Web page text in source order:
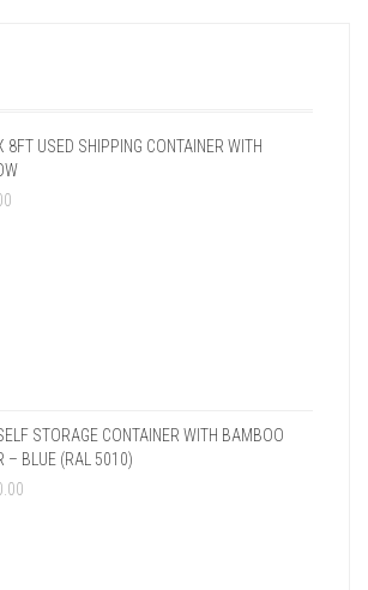
8FT USED SHIPPING CONTAINER WITH
STORAGE CONTAINER WITH BAMBOO
– BLUE (RAL 5010)